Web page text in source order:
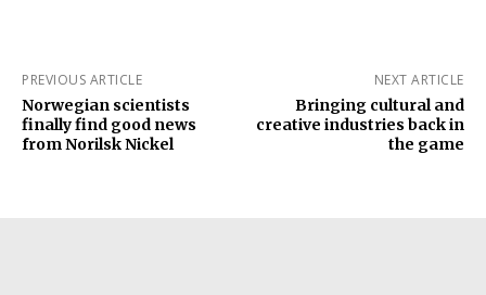
PREVIOUS ARTICLE
Norwegian scientists
finally find good news
from Norilsk Nickel
NEXT ARTICLE
Bringing cultural and
creative industries back in
the game